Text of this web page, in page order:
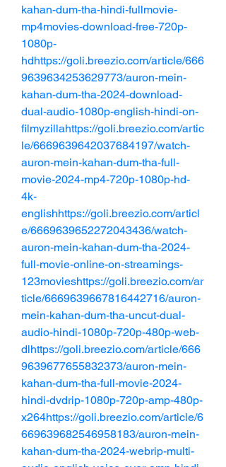
kahan-dum-tha-hindi-fullmovie-
mp4movies-download-free-720p-
1080p-
hdhttps://goli.breezio.com/article/666
9639634253629773/auron-mein-
kahan-dum-tha-2024-download-
dual-audio-1080p-english-hindi-on-
filmyzillahttps://goli.breezio.com/artic
le/6669639642037684197/watch-
auron-mein-kahan-dum-tha-full-
movie-2024-mp4-720p-1080p-hd-
4k-
englishhttps://goli.breezio.com/articl
e/6669639652272043436/watch-
auron-mein-kahan-dum-tha-2024-
full-movie-online-on-streamings-
123movieshttps://goli.breezio.com/ar
ticle/6669639667816442716/auron-
mein-kahan-dum-tha-uncut-dual-
audio-hindi-1080p-720p-480p-web-
dlhttps://goli.breezio.com/article/666
9639677655832373/auron-mein-
kahan-dum-tha-full-movie-2024-
hindi-dvdrip-1080p-720p-amp-480p-
x264https://goli.breezio.com/article/6
669639682546958183/auron-mein-
kahan-dum-tha-2024-webrip-multi-